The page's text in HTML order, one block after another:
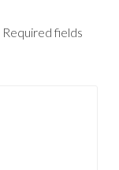
Required fields